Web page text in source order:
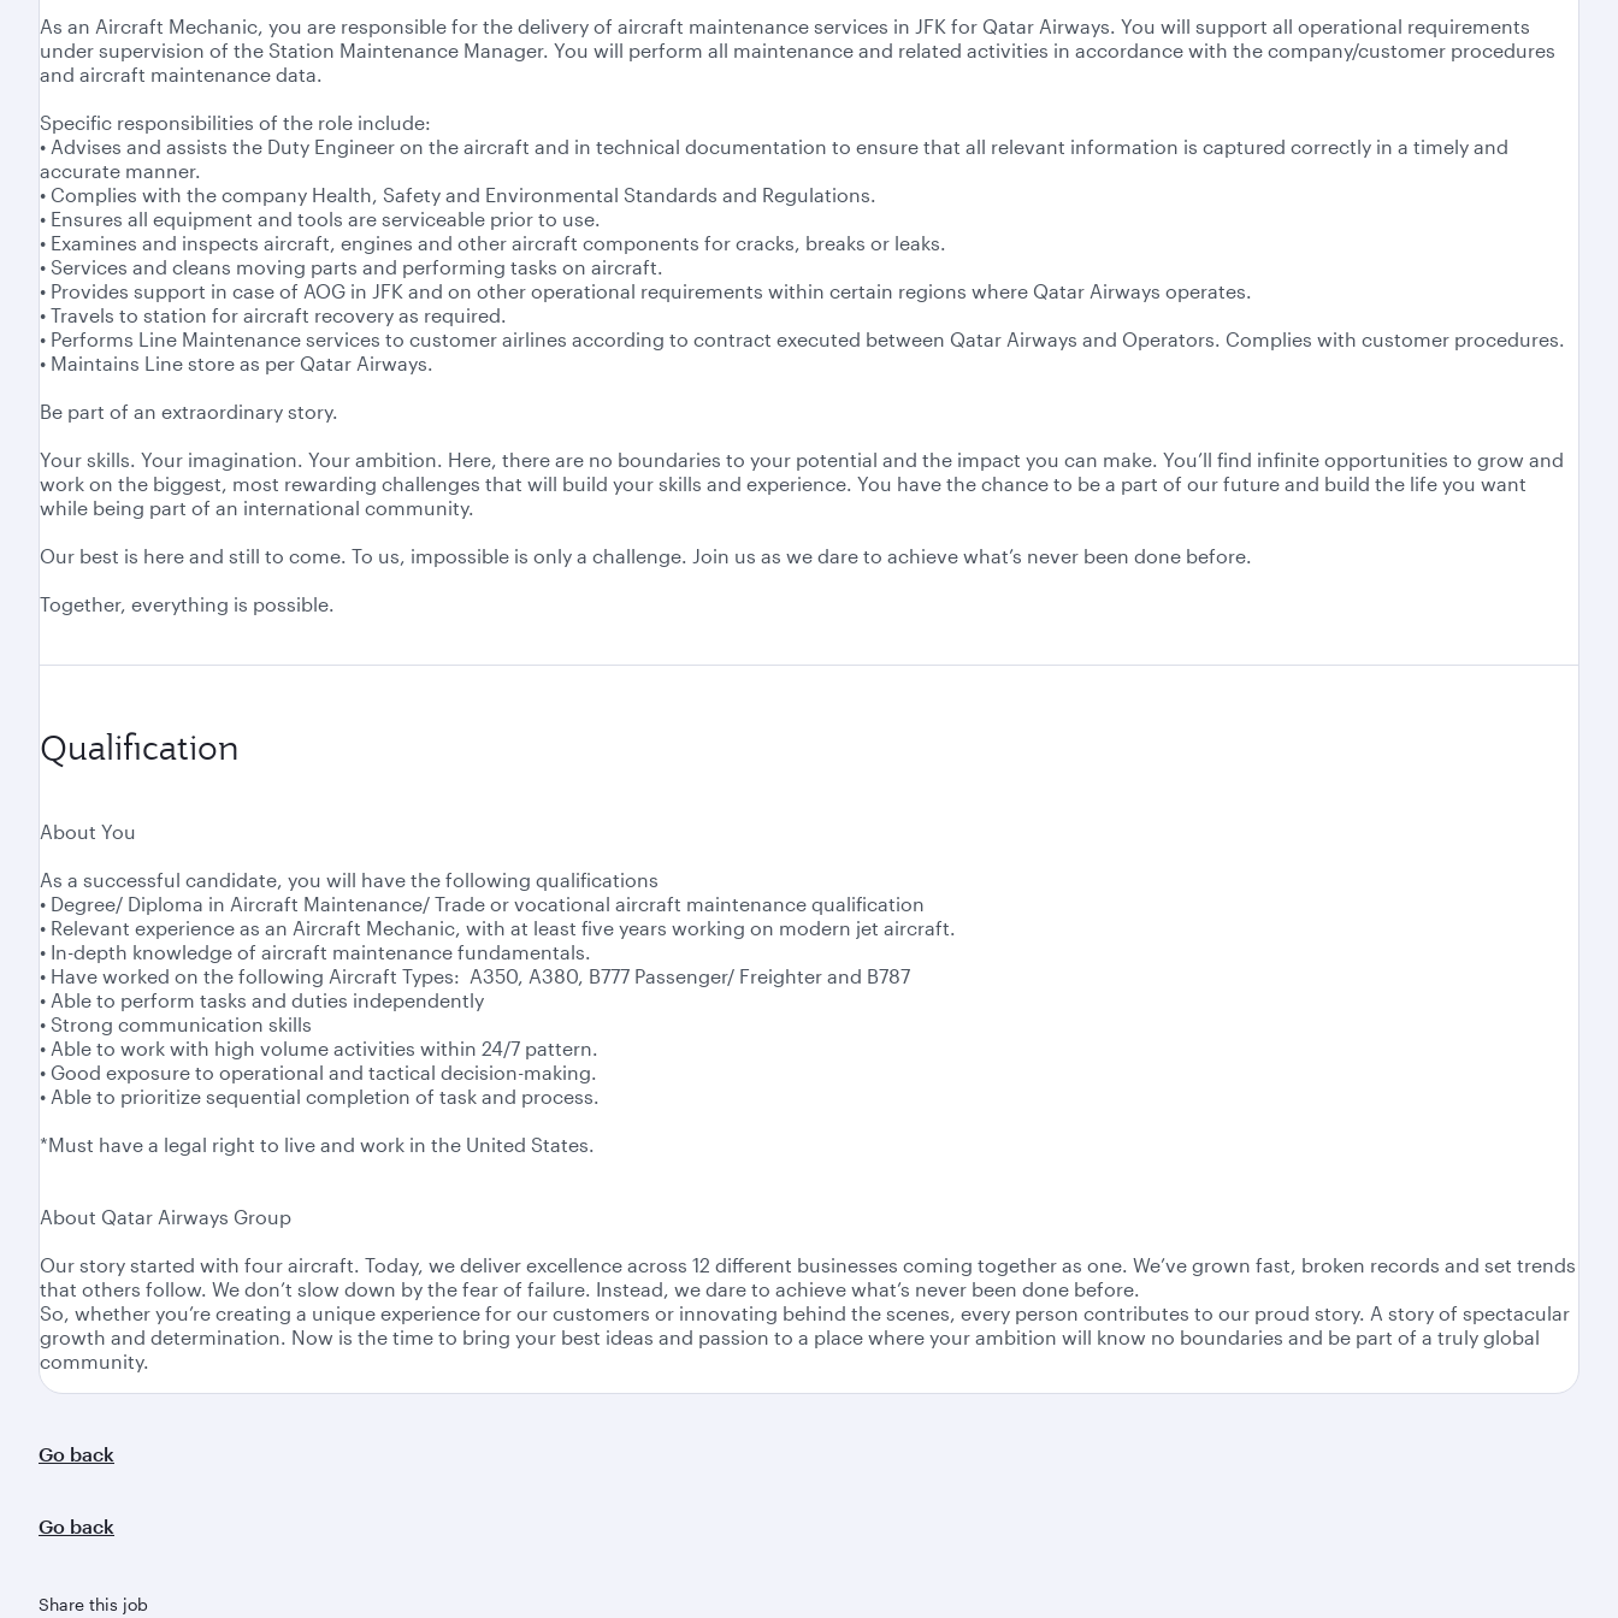
As an Aircraft Mechanic, you are responsible for the delivery of aircraft maintenance services in JFK for Qatar Airways. You will support all operational requirements
under supervision of the Station Maintenance Manager. You will perform all maintenance and related activities in accordance with the company/customer procedures
and aircraft maintenance data.
Specific responsibilities of the role include:
• Advises and assists the Duty Engineer on the aircraft and in technical documentation to ensure that all relevant information is captured correctly in a timely and
accurate manner.
• Complies with the company Health, Safety and Environmental Standards and Regulations.
• Ensures all equipment and tools are serviceable prior to use.
• Examines and inspects aircraft, engines and other aircraft components for cracks, breaks or leaks.
• Services and cleans moving parts and performing tasks on aircraft.
• Provides support in case of AOG in JFK and on other operational requirements within certain regions where Qatar Airways operates.
• Travels to station for aircraft recovery as required.
• Performs Line Maintenance services to customer airlines according to contract executed between Qatar Airways and Operators. Complies with customer procedures.
• Maintains Line store as per Qatar Airways.
Be part of an extraordinary story.
Your skills. Your imagination. Your ambition. Here, there are no boundaries to your potential and the impact you can make. You’ll find infinite opportunities to grow and
work on the biggest, most rewarding challenges that will build your skills and experience. You have the chance to be a part of our future and build the life you want
while being part of an international community.
Our best is here and still to come. To us, impossible is only a challenge. Join us as we dare to achieve what’s never been done before.
Together, everything is possible.
Qualification
About You
As a successful candidate, you will have the following qualifications
• Degree/ Diploma in Aircraft Maintenance/ Trade or vocational aircraft maintenance qualification
• Relevant experience as an Aircraft Mechanic, with at least five years working on modern jet aircraft.
• In-depth knowledge of aircraft maintenance fundamentals.
• Have worked on the following Aircraft Types: A350, A380, B777 Passenger/ Freighter and B787
• Able to perform tasks and duties independently
• Strong communication skills
• Able to work with high volume activities within 24/7 pattern.
• Good exposure to operational and tactical decision-making.
• Able to prioritize sequential completion of task and process.
*Must have a legal right to live and work in the United States.
About Qatar Airways Group
Our story started with four aircraft. Today, we deliver excellence across 12 different businesses coming together as one. We’ve grown fast, broken records and set trends
that others follow. We don’t slow down by the fear of failure. Instead, we dare to achieve what’s never been done before.
So, whether you’re creating a unique experience for our customers or innovating behind the scenes, every person contributes to our proud story. A story of spectacular
growth and determination. Now is the time to bring your best ideas and passion to a place where your ambition will know no boundaries and be part of a truly global
community.
Go back
Go back
Share this job